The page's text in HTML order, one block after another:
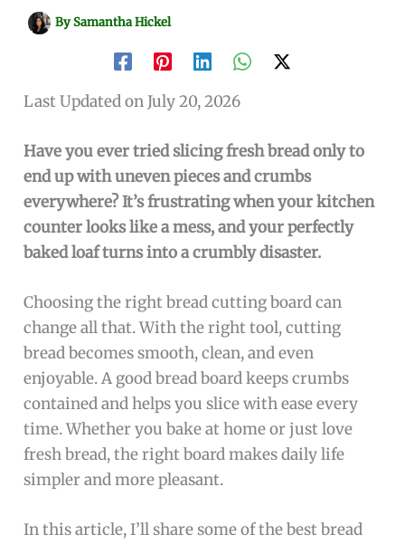
BySamantha Hickel
Last Updated on July 20, 2026
Have you ever tried slicing fresh bread only to
end up with uneven pieces and crumbs
everywhere? It’s frustrating when your kitchen
counter looks like a mess, and your perfectly
baked loaf turns into a crumbly disaster.
Choosing the right bread cutting board can
change all that. With the right tool, cutting
bread becomes smooth, clean, and even
enjoyable. A good bread board keeps crumbs
contained and helps you slice with ease every
time. Whether you bake at home or just love
fresh bread, the right board makes daily life
simpler and more pleasant.
In this article, I’ll share some of the best bread